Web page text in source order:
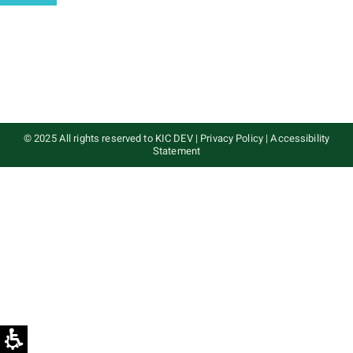
© 2025 All rights reserved to KIC DEV| Privacy Policy| Accessibility
Statement